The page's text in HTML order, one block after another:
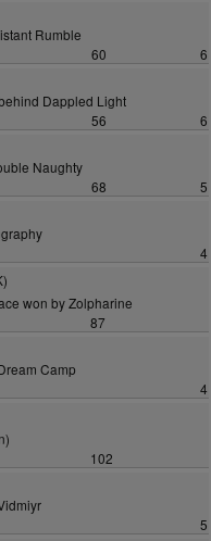
Rumble
60
6
Dappled Light
56
6
Naughty
68
5
4
won by Zolpharine
87
Camp
4
102
5